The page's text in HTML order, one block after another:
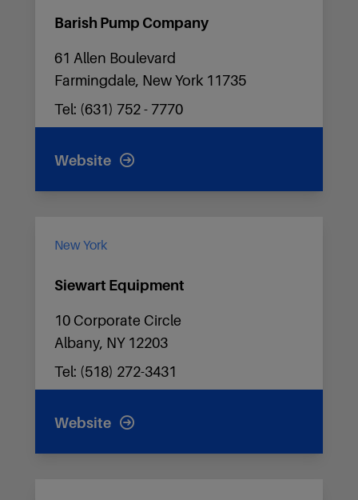
Barish Pump Company
61 Allen Boulevard
Farmingdale, New York 11735
Tel: (631) 752 - 7770
Website
New York
Siewart Equipment
10 Corporate Circle
Albany, NY 12203
Tel: (518) 272-3431
Website